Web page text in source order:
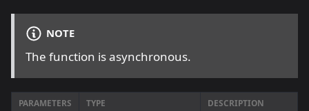
NOTE
The function is asynchronous.
PARAMETERS TYPE DESCRIPTION